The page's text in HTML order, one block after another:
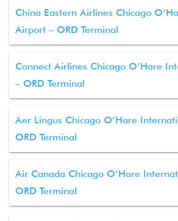
China Eastern Airlines Chicago
Airport – ORD Terminal
Connect Airlines Chicago O’Hare
– ORD Terminal
Aer Lingus Chicago O’Hare
ORD Terminal
Air Canada Chicago O’Hare
ORD Terminal